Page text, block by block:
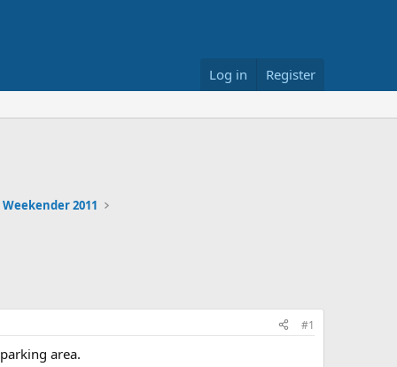
Log in Register
2011
#1
area.